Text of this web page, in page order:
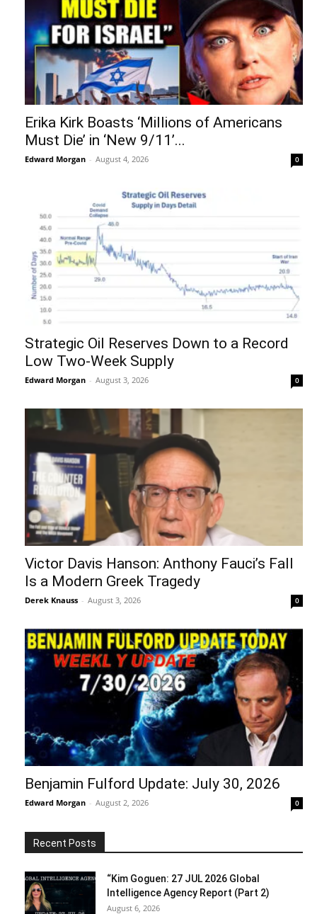
Erika Kirk Boasts ‘Millions of Americans
Must Die’ in ‘New 9/11’...
Edward Morgan - August 4, 2026 0
Strategic Oil Reserves Down to a Record
Low Two-Week Supply
Edward Morgan - August 3, 2026 0
Victor Davis Hanson: Anthony Fauci’s Fall
Is a Modern Greek Tragedy
Derek Knauss - August 3, 2026 0
Benjamin Fulford Update: July 30, 2026
Edward Morgan - August 2, 2026 0
Recent Posts
“Kim Goguen: 27 JUL 2026 Global
Intelligence Agency Report (Part 2)
August 6, 2026